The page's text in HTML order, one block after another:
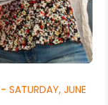
SATURDAY, JUNE